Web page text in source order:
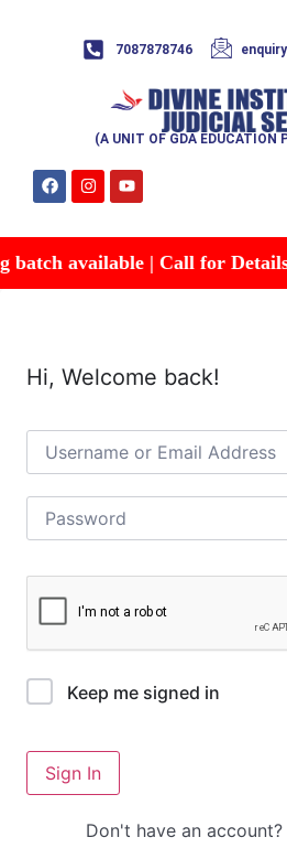
7087878746
(A UNIT OF GDA EDUCATION
available | Call for
Hi, Welcome back!
Keep me signed in
Sign In
Don't have an account?